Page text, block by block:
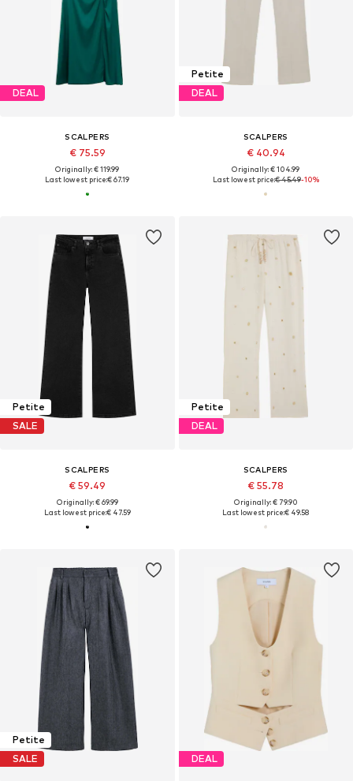
DEAL
SCALPERS
€ 75.59
Originally: € 119.99
Last lowest price:€ 67.19
Petite
DEAL
SCALPERS
€ 40.94
Originally: € 104.99
Last lowest price:€ 45.49-10%
Petite
SALE
SCALPERS
€ 59.49
Originally: € 69.99
Last lowest price:€ 47.59
Petite
DEAL
SCALPERS
€ 55.78
Originally: € 79.90
Last lowest price:€ 49.58
Petite
SALE
DEAL